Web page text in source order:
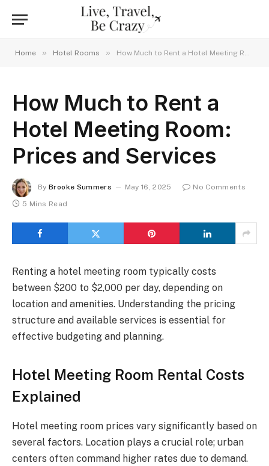
Home » Hotel Rooms » How Much to Rent a Hotel Meeting Room: Prices and Services
How Much to Rent a
Hotel Meeting Room:
Prices and Services
By Brooke Summers May 16, 2025
No Comments
5 Mins Read
Renting a hotel meeting room typically costs
between $200 to $2,000 per day, depending on
location and amenities. Understanding the pricing
structure and available services is essential for
effective budgeting and planning.
Hotel Meeting Room Rental Costs
Explained
Hotel meeting room prices vary significantly based on
several factors. Location plays a crucial role; urban
centers often command higher rates due to demand.